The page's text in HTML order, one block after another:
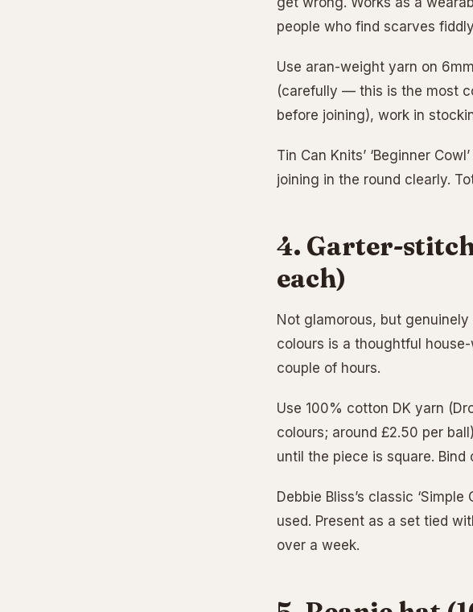
people who find scarves
Use aran-weight yarn on
(carefully — this is the most
before joining), work in
Tin Can Knits’ ‘Beginner
joining in the round clearly.
4. Garter-
each)
Not glamorous, but
colours is a thoughtful
couple of hours.
Use 100% cotton DK yarn
colours; around £2.50 per
until the piece is square. Bind
Debbie Bliss’s classic
used. Present as a set tied
over a week.